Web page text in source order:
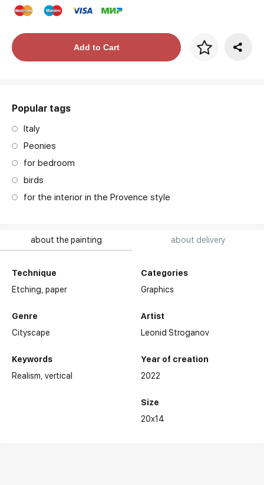
about the painting about delivery
Technique
Etching,paper
Genre
Cityscape
Keywords
Realism vertical
Categories
Graphics
Artist
Leonid Stroganov
Year of creation
2022
Size
20x14
Price per frameAdd to Cart
Popular tags
Italy
Peonies
for bedroom
birds
for the interior in the Provence style